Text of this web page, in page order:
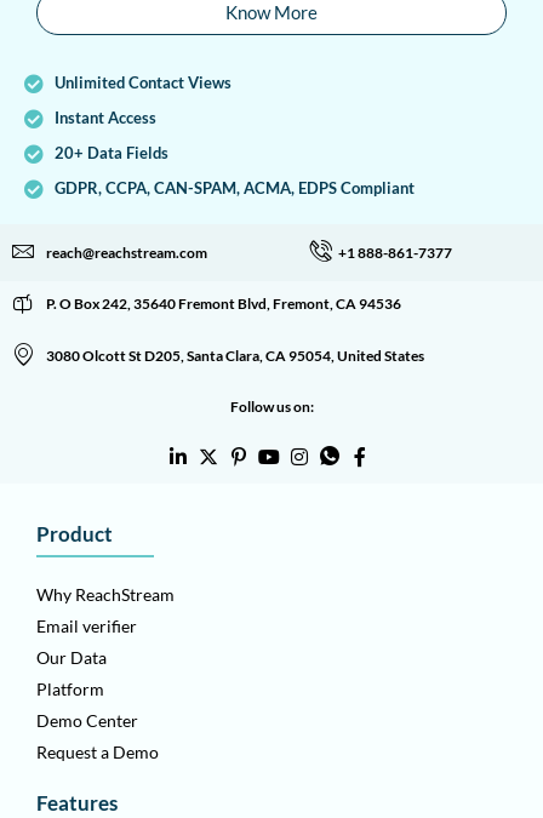
Know More
Unlimited Contact Views
Instant Access
20+ Data Fields
GDPR, CCPA, CAN-SPAM, ACMA, EDPS Compliant
reach@reachstream.com +1 888-861-7377
P. O Box 242, 35640 Fremont Blvd, Fremont, CA 94536
3080 Olcott St D205, Santa Clara, CA 95054, United States
Follow us on:
Product
Why ReachStream
Email verifier
Our Data
Platform
Demo Center
Request a Demo
Features